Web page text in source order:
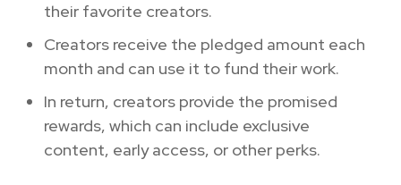
their favorite creators.
Creators receive the pledged amount each
month and can use it to fund their work.
In return, creators provide the promised
rewards, which can include exclusive
content, early access, or other perks.